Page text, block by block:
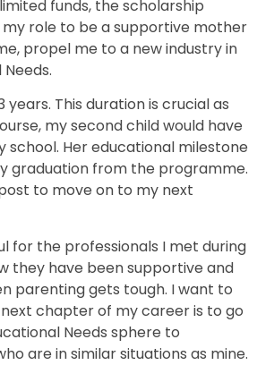
funds, the scholarship
role to be a supportive mother
propel me to a new industry in
years. This duration is crucial as
my second child would have
school. Her educational milestone
graduation from the programme.
to move on to my next
for the professionals I met during
they have been supportive and
parenting gets tough. I want to
chapter of my career is to go
Needs sphere to
are in similar situations as mine.